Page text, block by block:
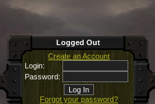
Logged Out
Create an Account
Login:
Password:
Forgot your password?